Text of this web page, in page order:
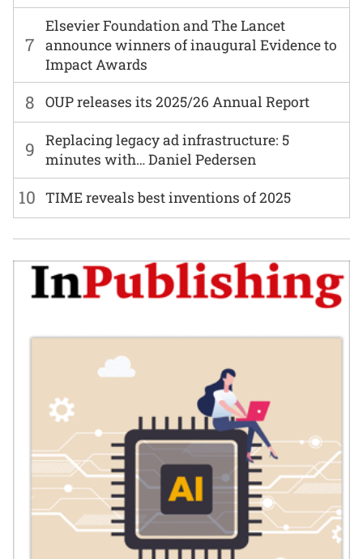
7
Elsevier Foundation and The Lancet
announce winners of inaugural Evidence to
Impact Awards
8 OUP releases its 2025/26 Annual Report
9
Replacing legacy ad infrastructure: 5
minutes with… Daniel Pedersen
10 TIME reveals best inventions of 2025